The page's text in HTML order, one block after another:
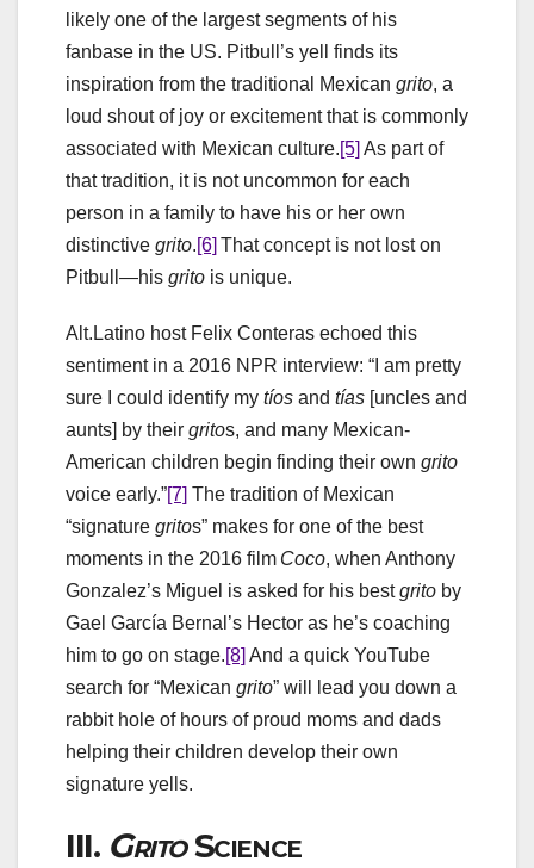
likely one of the largest segments of his
fanbase in the US. Pitbull’s yell finds its
inspiration from the traditional Mexican grito, a
loud shout of joy or excitement that is commonly
associated with Mexican culture.[5] As part of
that tradition, it is not uncommon for each
person in a family to have his or her own
distinctive grito.[6] That concept is not lost on
Pitbull—his grito is unique.
Alt.Latino host Felix Conteras echoed this
sentiment in a 2016 NPR interview: “I am pretty
sure I could identify my tíos and tías [uncles and
aunts] by their gritos, and many Mexican-
American children begin finding their own grito
voice early.”[7] The tradition of Mexican
“signature gritos” makes for one of the best
moments in the 2016 film Coco, when Anthony
Gonzalez’s Miguel is asked for his bestgrito by
Gael García Bernal’s Hector as he’s coaching
him to go on stage.[8] And a quick YouTube
search for “Mexican grito” will lead you down a
rabbit hole of hours of proud moms and dads
helping their children develop their own
signature yells.
III. GritoScience